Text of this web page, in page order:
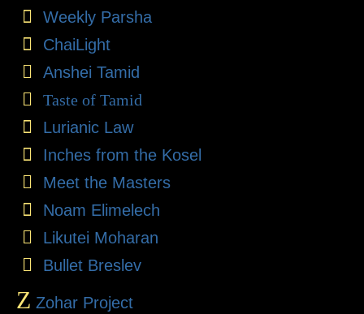
Weekly Parsha
ChaiLight
Anshei Tamid
Taste of Tamid
Lurianic Law
Inches from the Kosel
Meet the Masters
Noam Elimelech
Likutei Moharan
Bullet Breslev
Z Zohar Project